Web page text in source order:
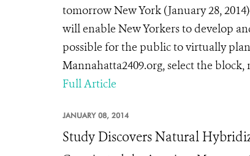
tomorrow New York (January 28,
will enable New Yorkers to develop
possible for the public to virtually
Mannahatta2409.org, select the
Full Article
JANUARY 08, 2014
Study Discovers Natural